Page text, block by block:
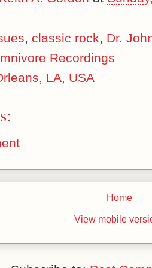
, classic rock, Dr.
Recordings
LA, USA
Home
View mobile